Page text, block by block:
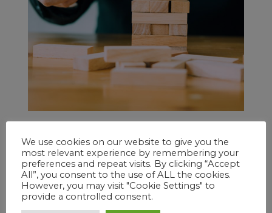
Charting Your Best Course
Geoffrey Smith
It has been my experience over the past 25
years that most traders like to trade
We use cookies on our website to give you the
most relevant experience by remembering your
preferences and repeat visits. By clicking “Accept
All”, you consent to the use of ALL the cookies.
However, you may visit "Cookie Settings" to
provide a controlled consent.